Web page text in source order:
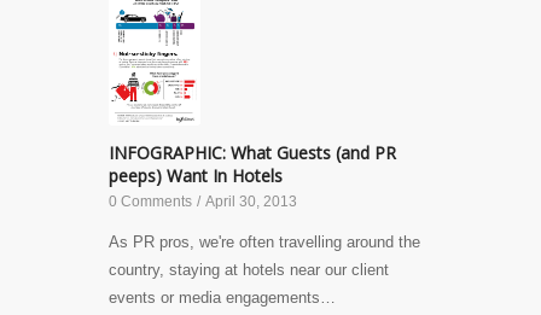
INFOGRAPHIC: What Guests (and PR
peeps) Want In Hotels
0 Comments / April 30, 2013
As PR pros, we're often travelling around the
country, staying at hotels near our client
events or media engagements…